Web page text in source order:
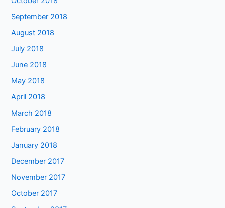
September 2018
August 2018
July 2018
June 2018
May 2018
April 2018
March 2018
February 2018
January 2018
December 2017
November 2017
October 2017